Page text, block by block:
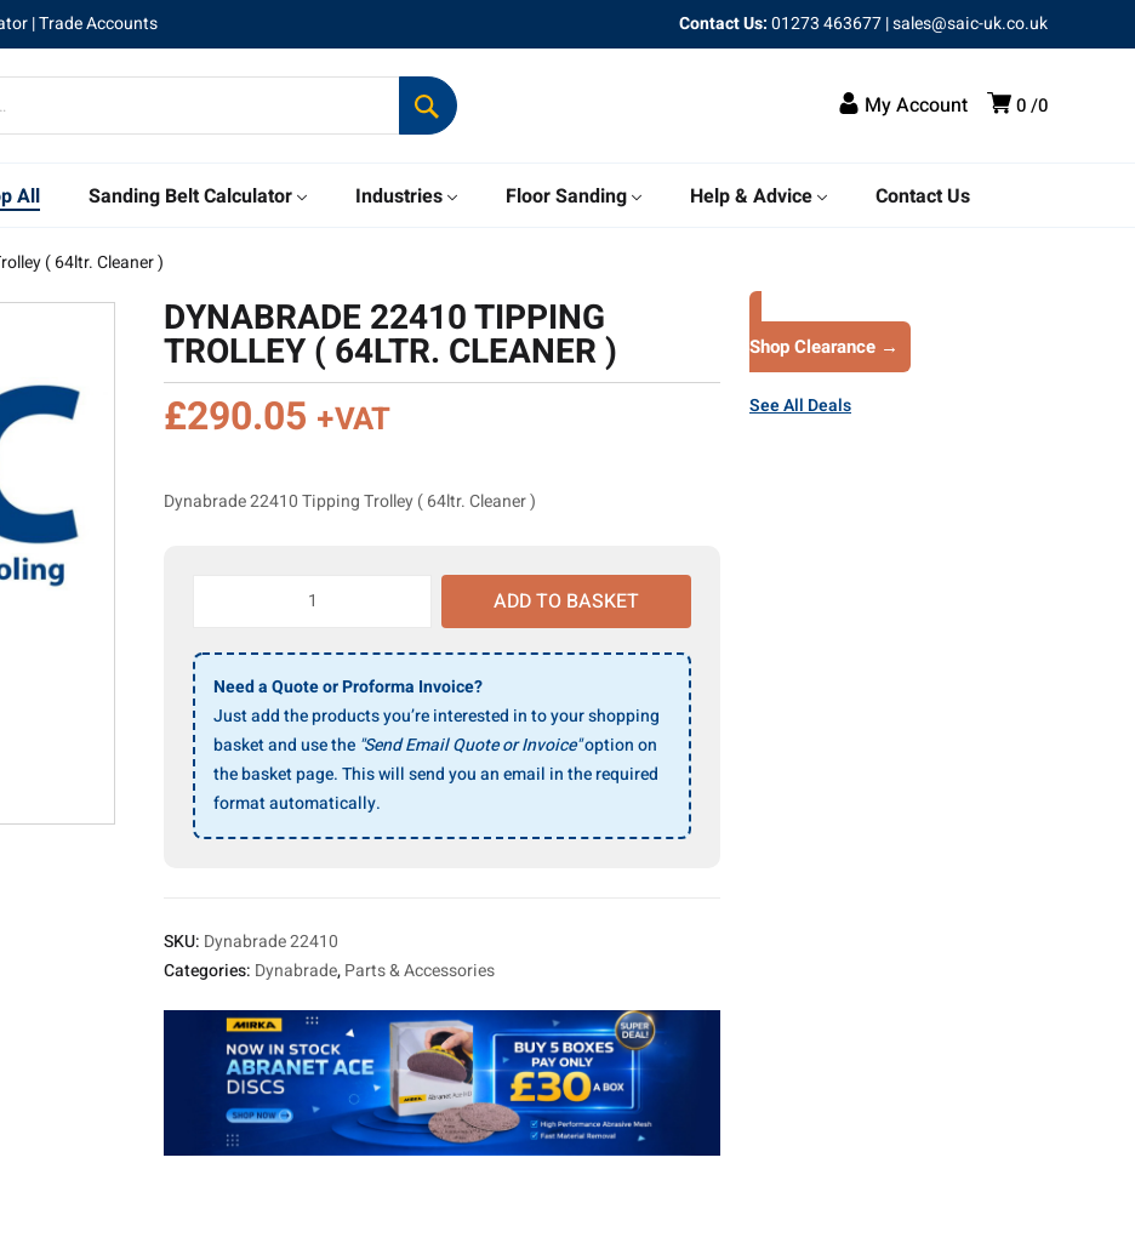
| Trade Accounts Contact Us:01273 463677|sales@saic-uk.co.uk
0 0
My Account
All Sanding Belt Calculator Industries Floor Sanding Help & Advice Contact Us
( 64ltr. Cleaner )
DYNABRADE 22410 TIPPING
TROLLEY ( 64LTR. CLEANER )
£290.05 +VAT
Dynabrade 22410 Tipping Trolley ( 64ltr. Cleaner )
Trolley
(
64ltr.
Cleaner
)
quantity
ADD TO BASKET
Need a Quote or Proforma Invoice?
Just add the products you’re interested in to your shopping
basket and use the "Send Email Quote or Invoice"option on
the basket page. This will send you an email in the required
format automatically.
SKU: Dynabrade 22410
Categories: Dynabrade,Parts & Accessories
Shop Clearance →
See All Deals